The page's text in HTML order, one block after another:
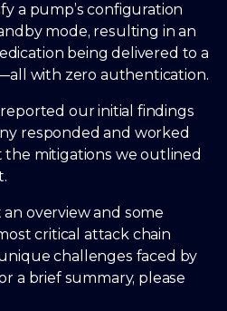
a pump’s configuration
mode, resulting in an
being delivered to a
with zero authentication.
our initial findings
responded and worked
mitigations we outlined
overview and some
critical attack chain
challenges faced by
a brief summary, please